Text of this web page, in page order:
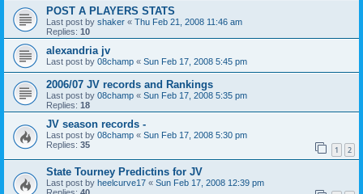
POST A PLAYERS STATS
Last post by shaker « Thu Feb 21, 2008 11:46 am
Replies: 10
alexandria jv
Last post by 08champ « Sun Feb 17, 2008 5:45 pm
2006/07 JV records and Rankings
Last post by 08champ « Sun Feb 17, 2008 5:35 pm
Replies: 18
JV season records -
Last post by 08champ « Sun Feb 17, 2008 5:30 pm
Replies: 35 1 2
State Tourney Predictins for JV
Last post by heelcurve17 « Sun Feb 17, 2008 12:39 pm